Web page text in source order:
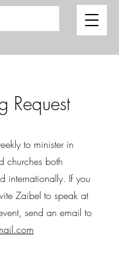
Request
to minister in
churches both
internationally. If you
Zaibel to speak at
send an email to